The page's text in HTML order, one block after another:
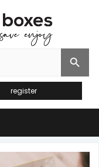
Search Button
register